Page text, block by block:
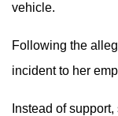
vehicle.
Following the
incident to her
Instead of